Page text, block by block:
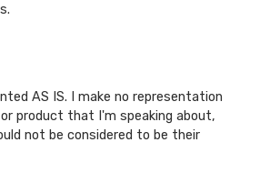
AS IS. I make no representation
product that I'm speaking about,
not be considered to be their